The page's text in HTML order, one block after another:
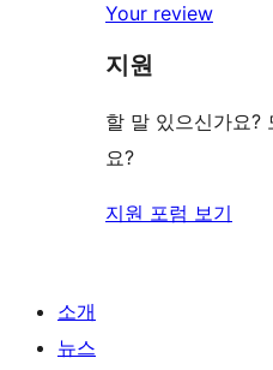
Your review
지원
할 말 있으신가요?
요?
지원 포럼 보기
소개
뉴스